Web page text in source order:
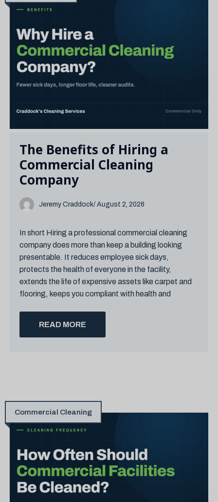
The Benefits of Hiring a
Commercial Cleaning
Company
Jeremy Craddock/ August 2, 2026
In short Hiring a professional commercial cleaning
company does more than keep a building looking
presentable. It reduces employee sick days,
protects the health of everyone in the facility,
extends the life of expensive assets like carpet and
flooring, keeps you compliant with health and
READ MORE
Commercial Cleaning